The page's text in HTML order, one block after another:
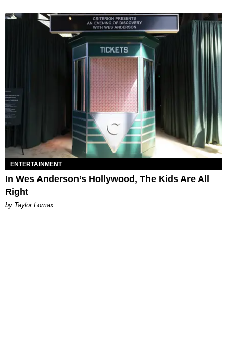
ENTERTAINMENT
In Wes Anderson’s Hollywood, The Kids Are All
Right
by Taylor Lomax